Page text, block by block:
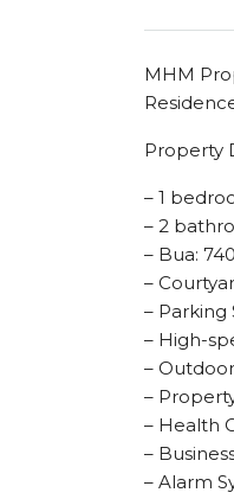
MHM
Property
– 1
– 2
– Bua:
–
– Parking
– High-
–
–
– Health
–
– Alarm